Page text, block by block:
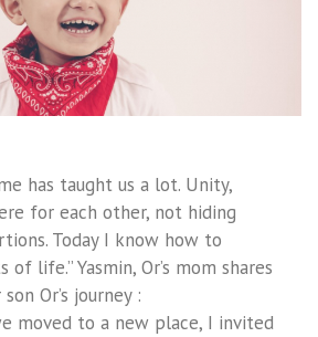
has taught us a lot. Unity,
for each other, not hiding
Today I know how to
life.” Yasmin, Or’s mom shares
Or’s journey :
moved to a new place, I invited